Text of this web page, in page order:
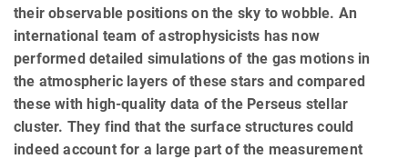
their observable positions on the sky to wobble. An
international team of astrophysicists has now
performed detailed simulations of the gas motions in
the atmospheric layers of these stars and compared
these with high-quality data of the Perseus stellar
cluster. They find that the surface structures could
indeed account for a large part of the measurement